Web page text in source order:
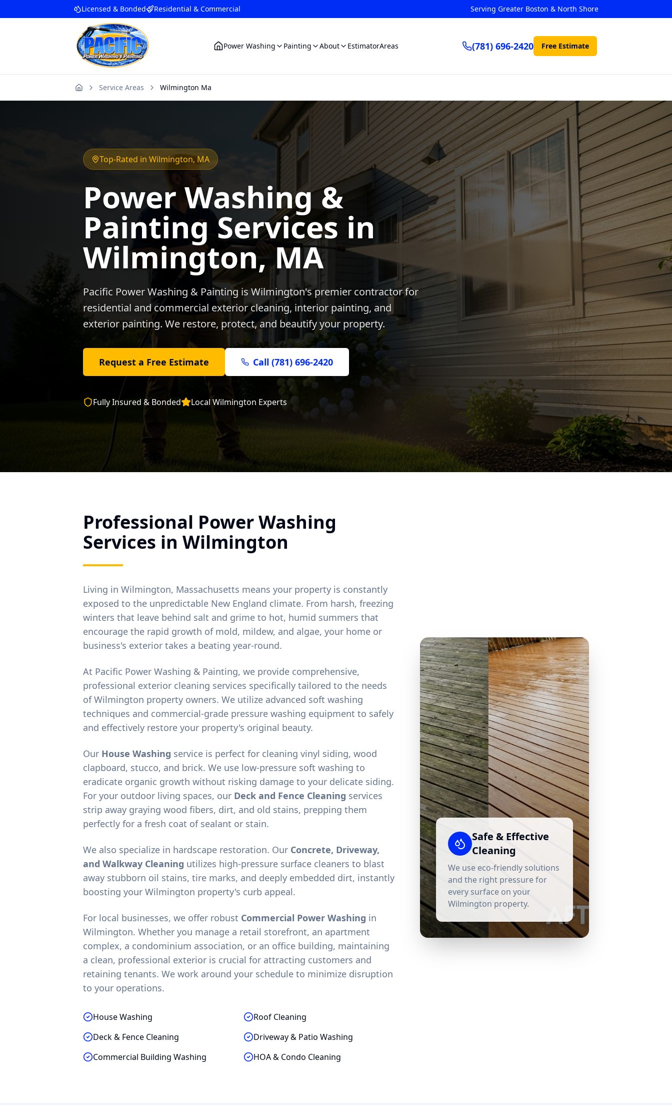
Licensed & Bonded Residential & Commercial Serving Greater Boston & North Shore
Power Washing Painting About EstimatorAreas (781) 696-2420 Free Estimate
Home Service Areas Wilmington Ma
Top-Rated inWilmington, MA
Power Washing &
Painting Services in
Wilmington, MA
Pacific Power Washing & Painting isWilmington's premier contractor for
residential and commercial exterior cleaning, interior painting, and
exterior painting. We restore, protect, and beautify your property.
Request a Free Estimate Call (781) 696-2420
Fully Insured & Bonded LocalWilmington Experts
Professional Power Washing
Services inWilmington
Living inWilmington, Massachusetts means your property is constantly
exposed to the unpredictable New England climate. From harsh, freezing
winters that leave behind salt and grime to hot, humid summers that
encourage the rapid growth of mold, mildew, and algae, your home or
business's exterior takes a beating year-round.
At Pacific Power Washing & Painting, we provide comprehensive,
professional exterior cleaning services specifically tailored to the needs
ofWilmington property owners. We utilize advanced soft washing
techniques and commercial-grade pressure washing equipment to safely
and effectively restore your property's original beauty.
Our House Washing service is perfect for cleaning vinyl siding, wood
clapboard, stucco, and brick. We use low-pressure soft washing to
eradicate organic growth without risking damage to your delicate siding.
For your outdoor living spaces, our Deck and Fence Cleaning services
strip away graying wood fibers, dirt, and old stains, prepping them
perfectly for a fresh coat of sealant or stain.
We also specialize in hardscape restoration. Our Concrete, Driveway,
and Walkway Cleaning utilizes high-pressure surface cleaners to blast
away stubborn oil stains, tire marks, and deeply embedded dirt, instantly
boosting yourWilmington property's curb appeal.
For local businesses, we offer robust Commercial Power Washing in
Wilmington. Whether you manage a retail storefront, an apartment
complex, a condominium association, or an office building, maintaining
a clean, professional exterior is crucial for attracting customers and
retaining tenants. We work around your schedule to minimize disruption
to your operations.
House Washing
Roof Cleaning
Deck & Fence Cleaning
Driveway & Patio Washing
Commercial Building Washing
HOA & Condo Cleaning
Safe & Effective
Cleaning
We use eco-friendly solutions
and the right pressure for
every surface on your
Wilmington property.